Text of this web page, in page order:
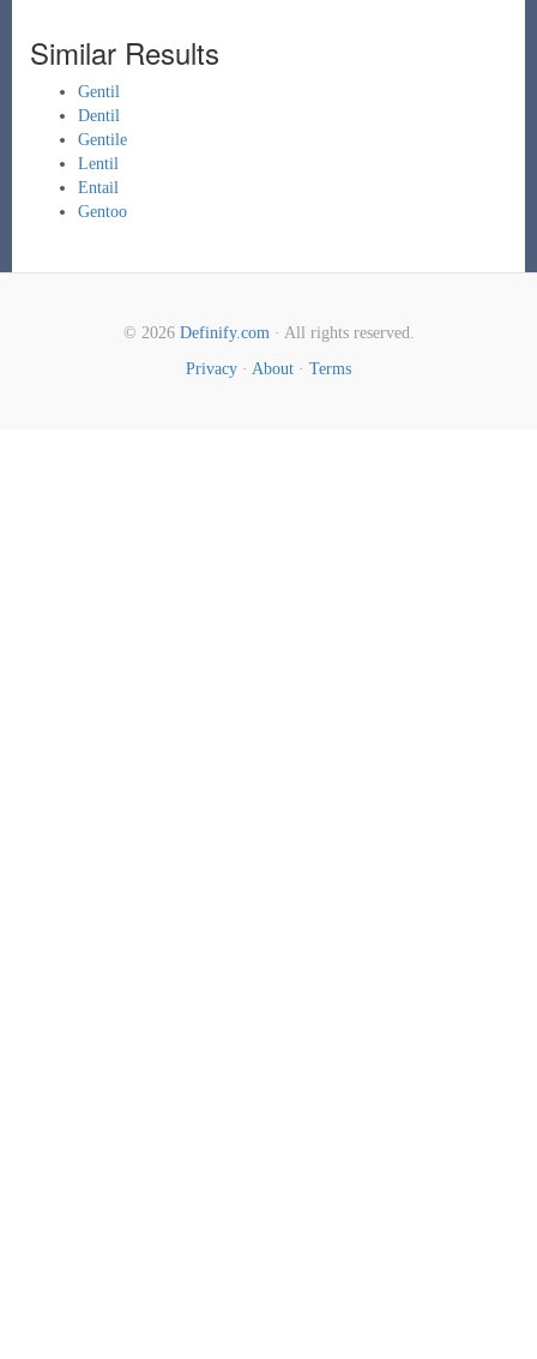
Similar Results
Gentil
Dentil
Gentile
Lentil
Entail
Gentoo
© 2026 Definify.com· All rights reserved.
Privacy · About · Terms